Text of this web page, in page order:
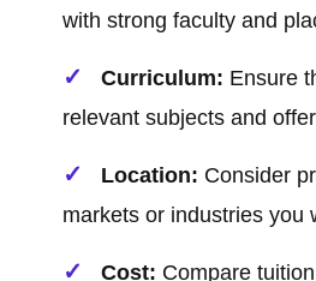
with strong faculty and
Curriculum: Ensure
relevant subjects and
Location: Consider
markets or industries you
Cost: Compare